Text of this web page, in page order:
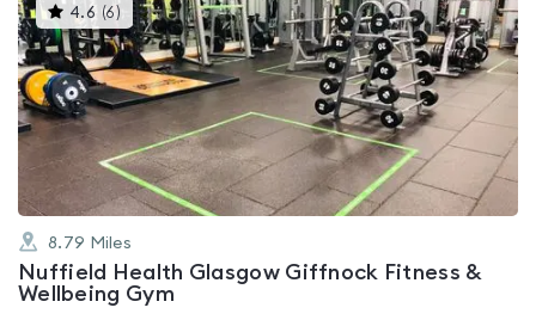
4.6 (6 )This
gyms
is
rated
4.6
out
of
5
8.79 Miles
Nuffield Health Glasgow Giffnock Fitness &
Wellbeing Gym